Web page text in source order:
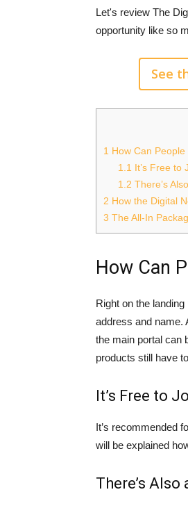
Let's review The
opportunity like so
See
1 How Can
1.1 It’s Free to
1.2 There’s
2 How the Digital
3 The All-In
How Can
Right on the
address and name.
the main portal can
products still have
It’s Free to
It’s recommended
will be explained
There’s Also